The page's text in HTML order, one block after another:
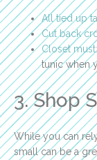
All tied up
Cut back
Closet
tunic when
3. Shop
While you can
small can be a